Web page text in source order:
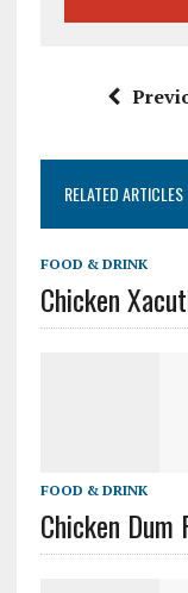
RELATED ARTICLES
FOOD & DRINK
Chicken
FOOD & DRINK
Chicken Dum